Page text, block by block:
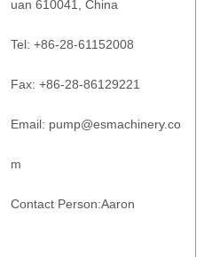
uan 610041, China
Tel: +86-28-61152008
Fax: +86-28-86129221
Email: pump@esmachinery.co
m
Contact Person:Aaron